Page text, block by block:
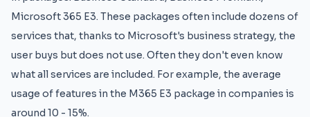
Microsoft 365 E3. These packages often include dozens of
services that, thanks to Microsoft's business strategy, the
user buys but does not use. Often they don't even know
what all services are included. For example, the average
usage of features in the M365 E3 package in companies is
around 10 - 15%.